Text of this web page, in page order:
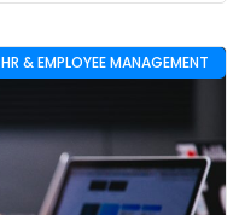
HR & EMPLOYEE MANAGEMENT